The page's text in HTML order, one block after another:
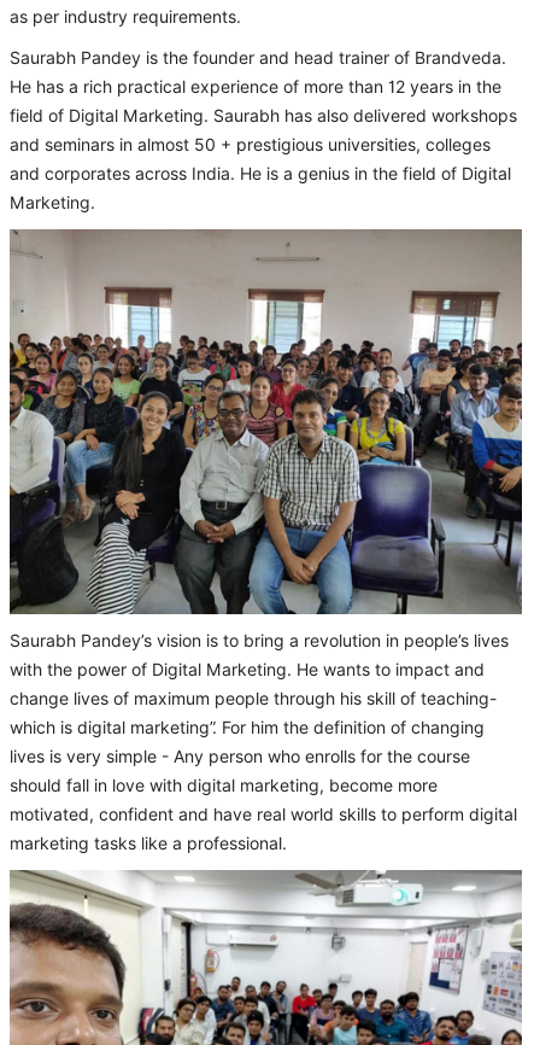
as per industry requirements.
Saurabh Pandey is the founder and head trainer of Brandveda.
He has a rich practical experience of more than 12 years in the
field of Digital Marketing. Saurabh has also delivered workshops
and seminars in almost 50 + prestigious universities, colleges
and corporates across India. He is a genius in the field of Digital
Marketing.
Saurabh Pandey’s vision is to bring a revolution in people’s lives
with the power of Digital Marketing. He wants to impact and
change lives of maximum people through his skill of teaching-
which is digital marketing”. For him the definition of changing
lives is very simple - Any person who enrolls for the course
should fall in love with digital marketing, become more
motivated, confident and have real world skills to perform digital
marketing tasks like a professional.